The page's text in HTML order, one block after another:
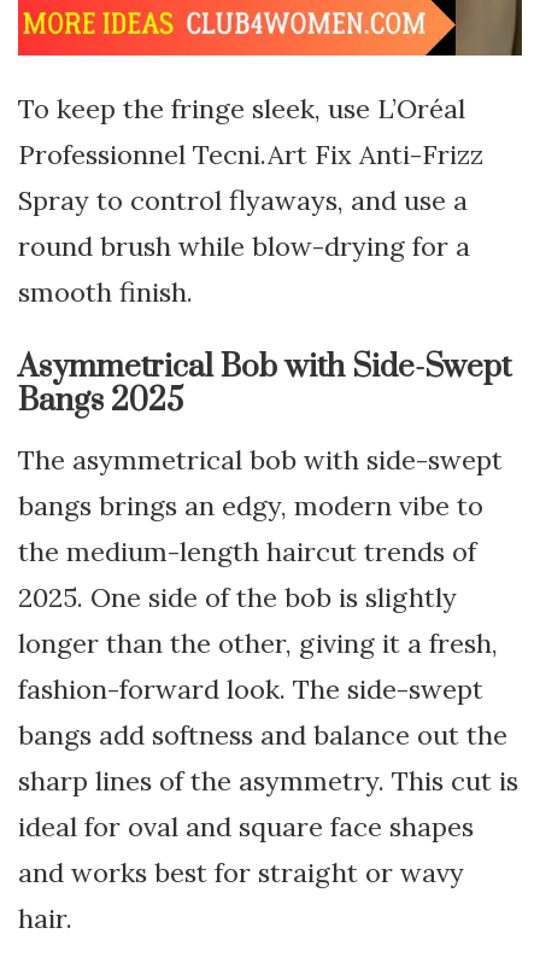
To keep the fringe sleek, use L’Oréal
Professionnel Tecni.Art Fix Anti-Frizz
Spray to control flyaways, and use a
round brush while blow-drying for a
smooth finish.
Asymmetrical Bob with Side-Swept
Bangs 2025
The asymmetrical bob with side-swept
bangs brings an edgy, modern vibe to
the medium-length haircut trends of
2025. One side of the bob is slightly
longer than the other, giving it a fresh,
fashion-forward look. The side-swept
bangs add softness and balance out the
sharp lines of the asymmetry. This cut is
ideal for oval and square face shapes
and works best for straight or wavy
hair.